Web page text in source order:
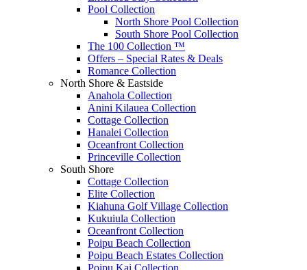
Pool Collection
North Shore Pool Collection
South Shore Pool Collection
The 100 Collection ™
Offers – Special Rates & Deals
Romance Collection
North Shore & Eastside
Anahola Collection
Anini Kilauea Collection
Cottage Collection
Hanalei Collection
Oceanfront Collection
Princeville Collection
South Shore
Cottage Collection
Elite Collection
Kiahuna Golf Village Collection
Kukuiula Collection
Oceanfront Collection
Poipu Beach Collection
Poipu Beach Estates Collection
Poipu Kai Collection